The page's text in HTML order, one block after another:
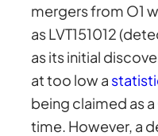
mergers from O1
as LVT151012
as its initial
at too low a
being claimed as
time. However, a